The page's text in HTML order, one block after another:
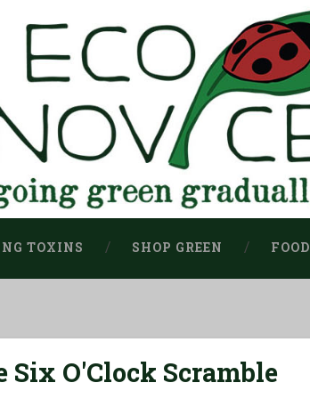
TOXINS SHOP GREEN FOOD
Six O'Clock Scramble